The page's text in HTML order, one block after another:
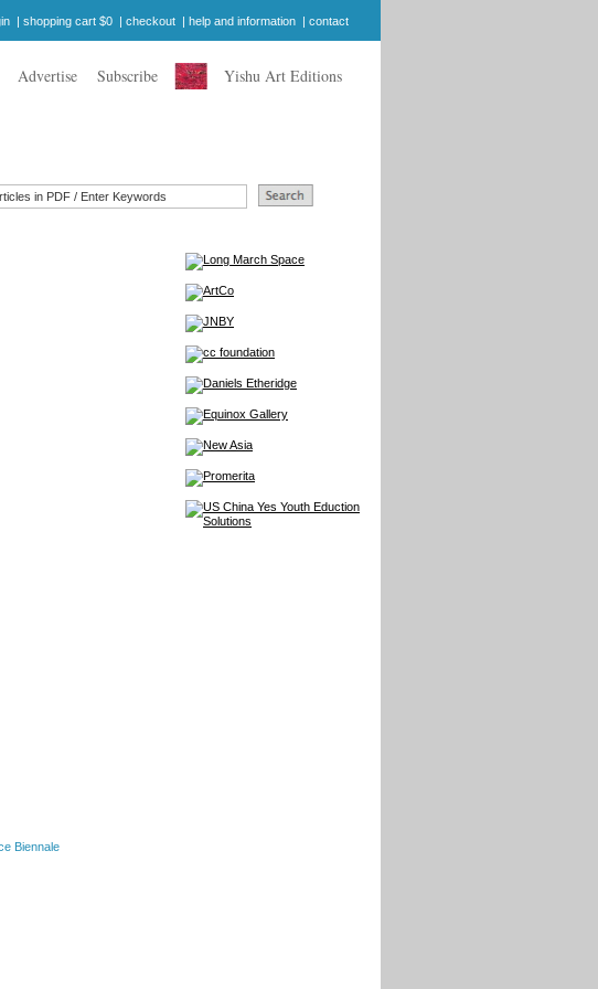
| shopping cart $0 | checkout | help and information | contact
Advertise Subscribe Yishu Art Editions
Biennale